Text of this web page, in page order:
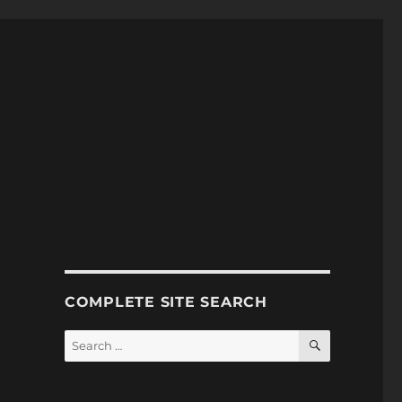
COMPLETE SITE SEARCH
Search
for:
SEARCH